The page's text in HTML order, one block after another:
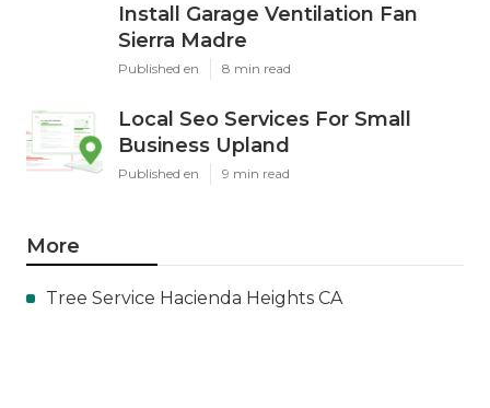
Install Garage Ventilation Fan
Sierra Madre
Published en 8 min read
Local Seo Services For Small
Business Upland
Published en 9 min read
More
Tree Service Hacienda Heights CA